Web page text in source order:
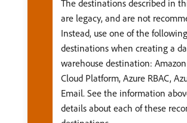
The destinations described in
are legacy, and are not
Instead, use one of the following
destinations when creating a
warehouse destination:
Cloud Platform, Azure RBAC,
Email. See the information
details about each of these